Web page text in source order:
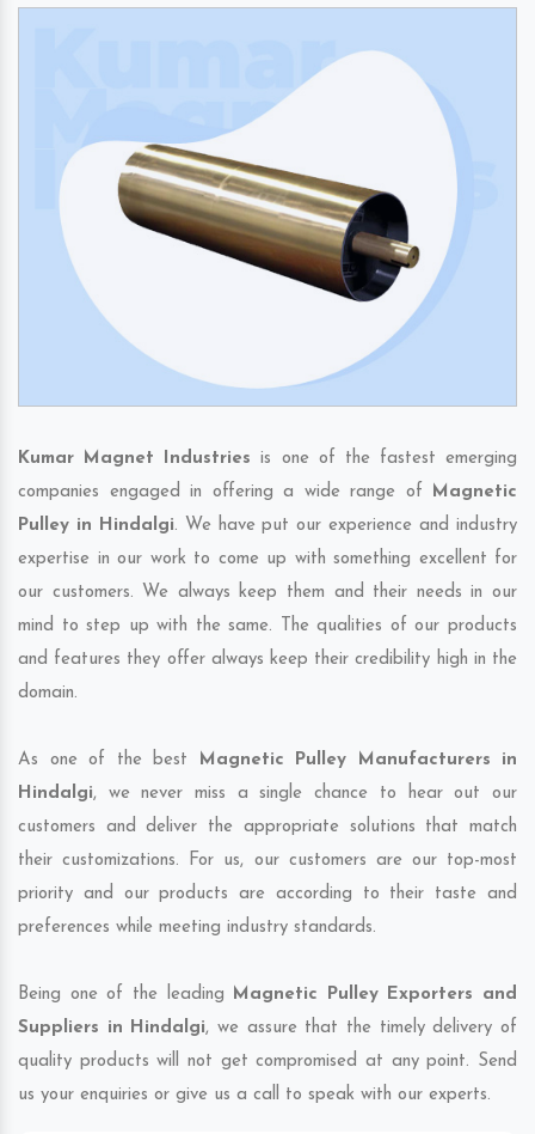
Kumar Magnet Industries is one of the fastest emerging
companies engaged in offering a wide range of Magnetic
Pulley in Hindalgi. We have put our experience and industry
expertise in our work to come up with something excellent for
our customers. We always keep them and their needs in our
mind to step up with the same. The qualities of our products
and features they offer always keep their credibility high in the
domain.
As one of the best Magnetic Pulley Manufacturers in
Hindalgi, we never miss a single chance to hear out our
customers and deliver the appropriate solutions that match
their customizations. For us, our customers are our top-most
priority and our products are according to their taste and
preferences while meeting industry standards.
Being one of the leading Magnetic Pulley Exporters and
Suppliers in Hindalgi, we assure that the timely delivery of
quality products will not get compromised at any point. Send
us your enquiries or give us a call to speak with our experts.